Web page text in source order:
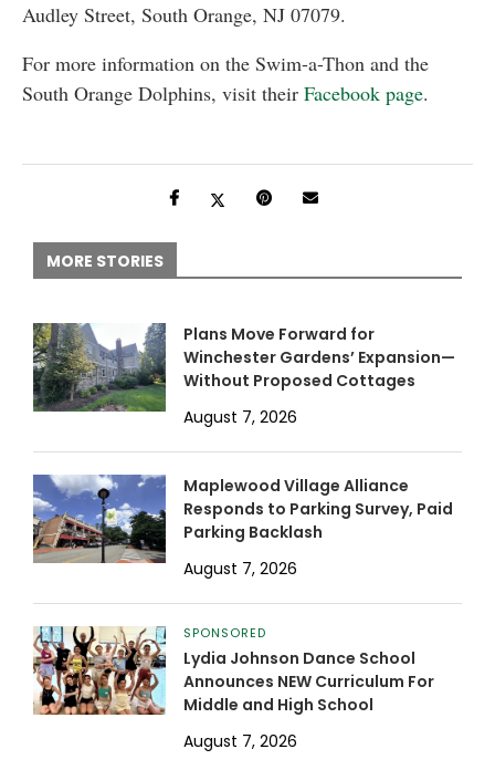
Audley Street, South Orange, NJ 07079.
For more information on the Swim-a-Thon and the
South Orange Dolphins, visit their Facebook page.
MORE STORIES
Plans Move Forward for
Winchester Gardens’ Expansion—
Without Proposed Cottages
August 7, 2026
Maplewood Village Alliance
Responds to Parking Survey, Paid
Parking Backlash
August 7, 2026
SPONSORED
Lydia Johnson Dance School
Announces NEW Curriculum For
Middle and High School
August 7, 2026